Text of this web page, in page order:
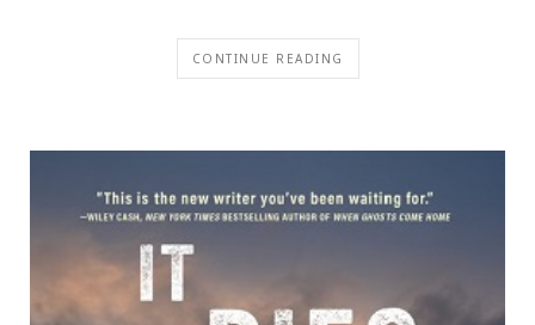
CONTINUE READING